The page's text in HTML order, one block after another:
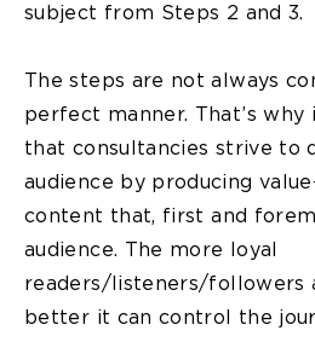
subject from Steps 2 and 3.
The steps are not always
perfect manner. That’s why
that consultancies strive to
audience by producing
content that, first and
audience. The more loyal
readers/listeners/followers
better it can control the